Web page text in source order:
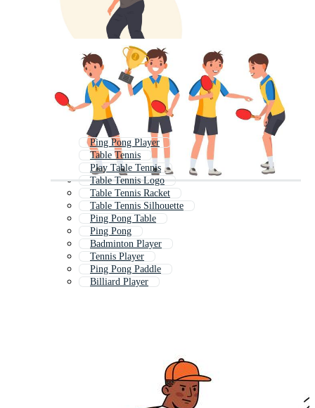
Ping Pong Player
Table Tennis
Play Table Tennis
Table Tennis Logo
Table Tennis Racket
Table Tennis Silhouette
Ping Pong Table
Ping Pong
Badminton Player
Tennis Player
Ping Pong Paddle
Billiard Player